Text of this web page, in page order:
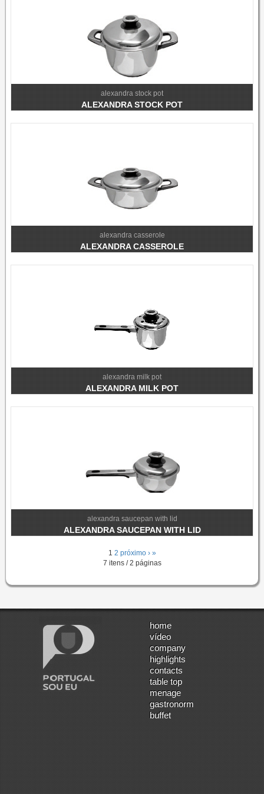
alexandra stock pot
ALEXANDRA STOCK POT
alexandra casserole
ALEXANDRA CASSEROLE
alexandra milk pot
ALEXANDRA MILK POT
alexandra saucepan with lid
ALEXANDRA SAUCEPAN WITH LID
1 2 próximo › »
7 itens / 2 páginas
home
vídeo
company
highlights
contacts
table top
menage
gastronorm
buffet